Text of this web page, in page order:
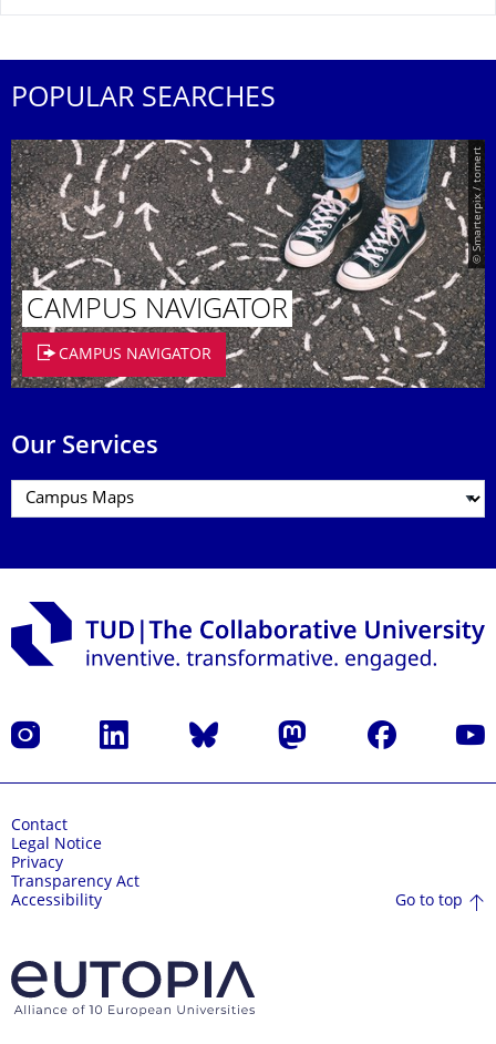
POPULAR SEARCHES
© Smarterpix / tomert
CAMPUS NAVIGATOR
CAMPUS NAVIGATOR
Our Services
Instagram LinkedIn Bluesky Mastodon Facebook
Contact
Legal Notice
Privacy
Transparency Act
Accessibility
Go to top